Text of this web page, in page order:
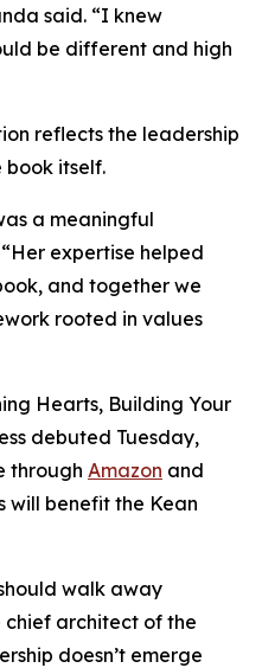
said. “I knew
be different and high
reflects the leadership
book itself.
a meaningful
expertise helped
and together we
rooted in values
Hearts, Building Your
debuted Tuesday,
through Amazon and
will benefit the Kean
walk away
architect of the
doesn’t emerge